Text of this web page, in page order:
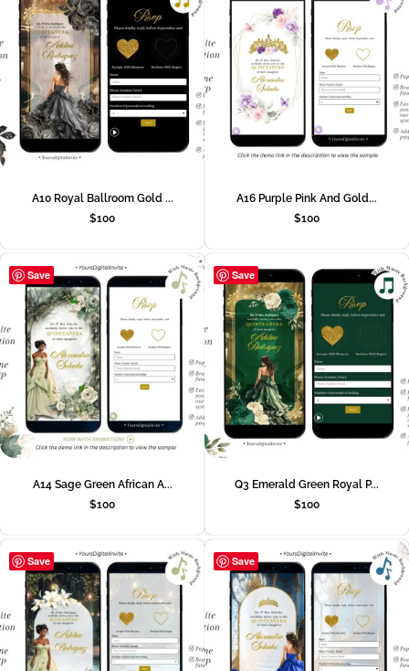
A10 Royal Ballroom Gold ...
$100
A16 Purple Pink And Gold...
$100
Save
A14 Sage Green African A...
$100
Save
Q3 Emerald Green Royal P...
$100
Save Save